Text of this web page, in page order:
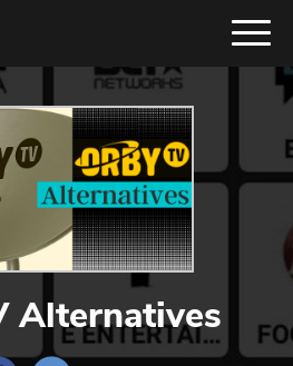
Alternatives